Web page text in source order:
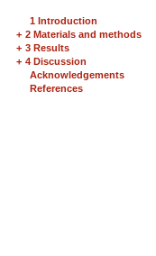
1 Introduction
+ 2 Materials and methods
+ 3 Results
+ 4 Discussion
Acknowledgements
References